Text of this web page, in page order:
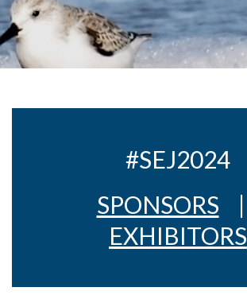
#SEJ2024
SPONSORS |
EXHIBITORS